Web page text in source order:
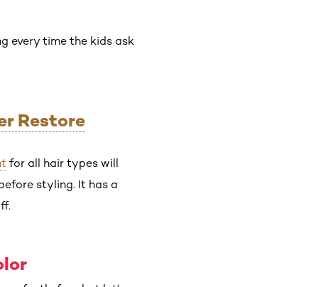
every time the kids ask
Restore
for all hair types will
styling. It has a